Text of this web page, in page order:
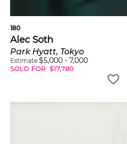
180
Alec Soth
Park Hyatt, Tokyo
Estimate $5,000 - 7,000
SOLD FOR $17,780